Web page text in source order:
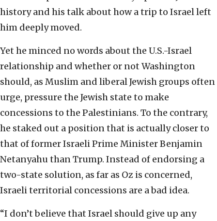
history and his talk about how a trip to Israel left
him deeply moved.
Yet he minced no words about the U.S.-Israel
relationship and whether or not Washington
should, as Muslim and liberal Jewish groups often
urge, pressure the Jewish state to make
concessions to the Palestinians. To the contrary,
he staked out a position that is actually closer to
that of former Israeli Prime Minister Benjamin
Netanyahu than Trump. Instead of endorsing a
two-state solution, as far as Oz is concerned,
Israeli territorial concessions are a bad idea.
“I don’t believe that Israel should give up any